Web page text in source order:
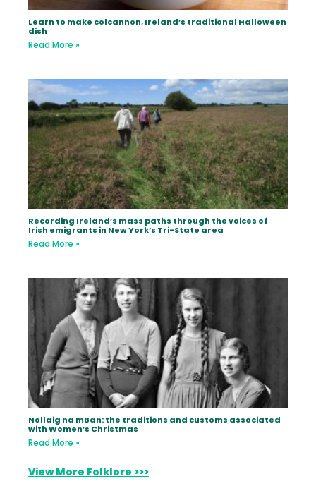
Learn to make colcannon, Ireland’s traditional Halloween
dish
Read More »
Recording Ireland’s mass paths through the voices of
Irish emigrants in New York’s Tri-State area
Read More »
Nollaig na mBan: the traditions and customs associated
with Women’s Christmas
Read More »
View More Folklore >>>